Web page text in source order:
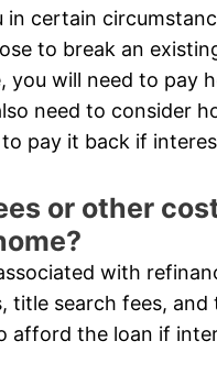
in certain
to break an
you will need to pay
need to consider
pay it back if
or other
with
title search fees,
afford the loan if